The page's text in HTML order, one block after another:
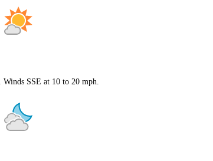
SSE at 10 to 20 mph.